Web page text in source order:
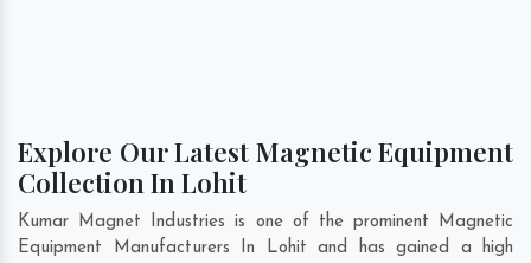
Explore Our Latest Magnetic Equipment
Collection In Lohit
Kumar Magnet Industries is one of the prominent Magnetic
Equipment Manufacturers In Lohit and has gained a high